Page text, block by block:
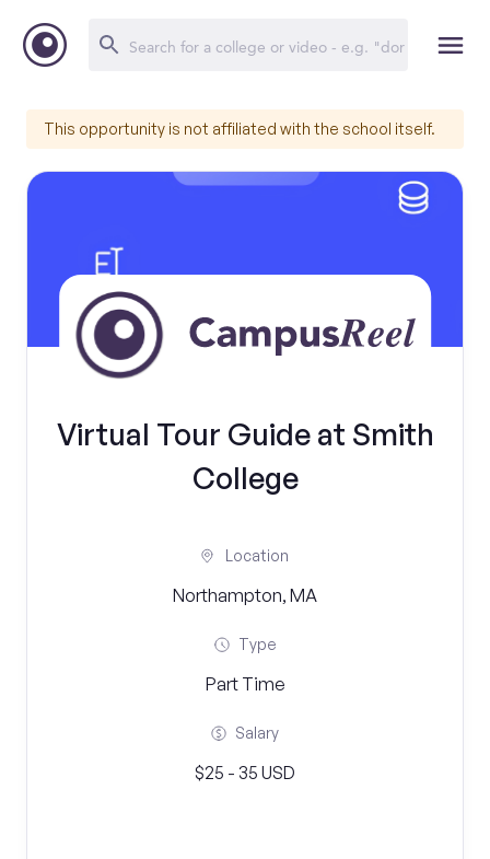
This opportunity is not affiliated with the school itself.
Virtual Tour Guide at Smith
College
Location
Northampton, MA
Type
Part Time
Salary
$25 - 35 USD